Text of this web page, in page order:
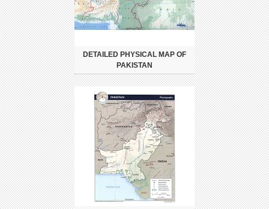
DETAILED PHYSICAL MAP OF
PAKISTAN